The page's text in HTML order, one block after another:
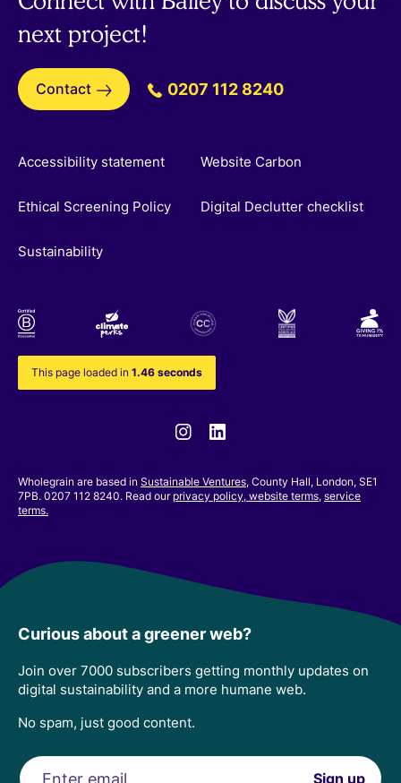
next project!
Contact 0207 112 8240
Accessibility statement Website Carbon
Ethical Screening Policy Digital Declutter checklist
Sustainability
This page loaded in 1.46 seconds
Instagram
Wholegrain are based in Sustainable Ventures, County Hall, London, SE1
7PB. 0207 112 8240. Read our privacy policy, website terms, service
terms.
Curious about a greener web?
Join over 7000 subscribers getting monthly updates on
digital sustainability and a more humane web.
No spam, just good content.
Email
Sign up